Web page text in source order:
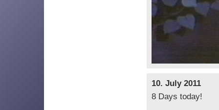
10. July 2011
8 Days today!